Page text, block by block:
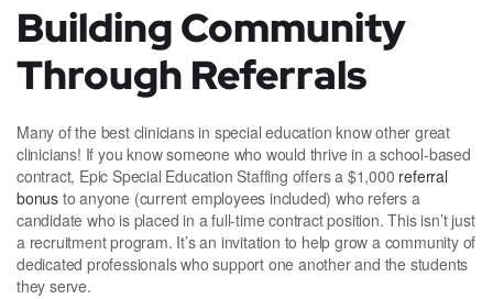
Building Community
Through Referrals
Many of the best clinicians in special education know other great
clinicians! If you know someone who would thrive in a school-based
contract, Epic Special Education Staffing offers a $1,000 referral
bonus to anyone (current employees included) who refers a
candidate who is placed in a full-time contract position. This isn’t just
a recruitment program. It’s an invitation to help grow a community of
dedicated professionals who support one another and the students
they serve.